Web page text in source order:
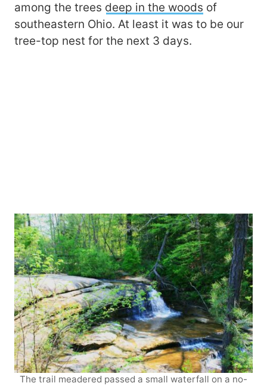
among the trees deep in the woods of
southeastern Ohio. At least it was to be our
tree-top nest for the next 3 days.
The trail meadered passed a small waterfall on a no-